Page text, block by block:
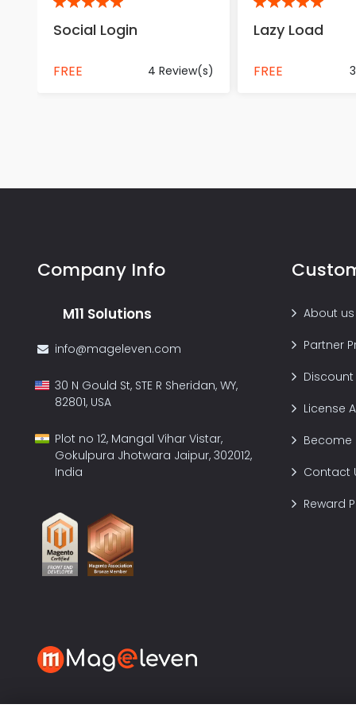
Social Login
FREE 4 Review(s)
Lazy Load
FREE
Company Info
M11 Solutions
info@mageleven.com
30 N Gould St, STE R Sheridan, WY,
82801, USA
Plot no 12, Mangal Vihar Vistar,
Gokulpura Jhotwara Jaipur, 302012,
India
About us
Partner
License
Contact
Reward